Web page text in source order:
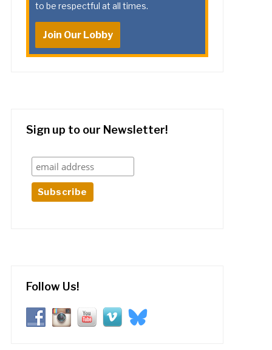
to be respectful at all times.
Join Our Lobby
Sign up to our Newsletter!
Follow Us!